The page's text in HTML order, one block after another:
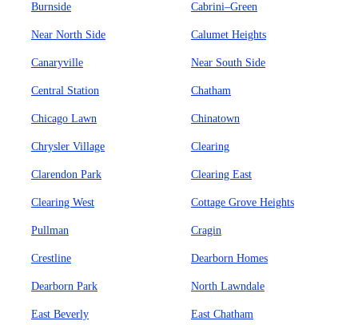
Burnside Cabrini–Green
Near North Side Calumet Heights
Canaryville Near South Side
Central Station Chatham
Chicago Lawn Chinatown
Chrysler Village Clearing
Clarendon Park Clearing East
Clearing West Cottage Grove Heights
Pullman Cragin
Crestline Dearborn Homes
Dearborn Park North Lawndale
East Beverly East Chatham